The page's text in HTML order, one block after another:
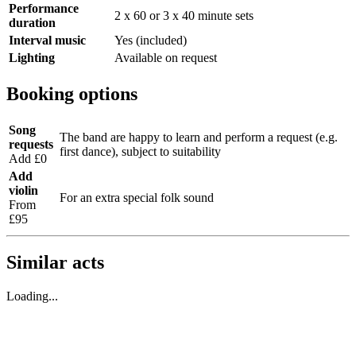
Performance
duration
2 x 60 or 3 x 40 minute sets
Interval music
Yes (included)
Lighting
Available on request
Booking options
Song
requests
Add £0
The band are happy to learn and perform a request (e.g.
first dance), subject to suitability
Add
violin
From
£95
For an extra special folk sound
Similar acts
Loading...